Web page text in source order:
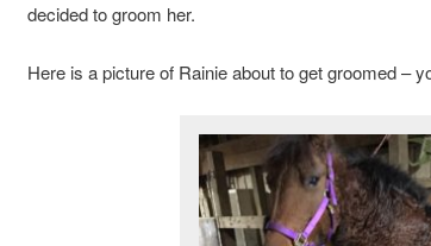
decided to groom her.
Here is a picture of Rainie about to get groomed –